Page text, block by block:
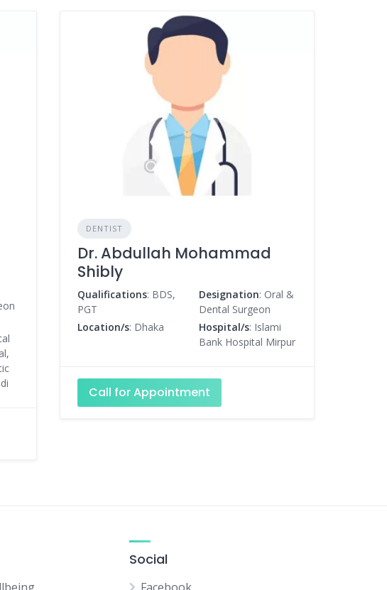
DENTIST
Dr. Abdullah Mohammad
Shibly
Qualifications: BDS,
PGT
Designation: Oral &
Dental Surgeon
Location/s: Dhaka Hospital/s: Islami
Bank Hospital Mirpur
Call for Appointment
Social